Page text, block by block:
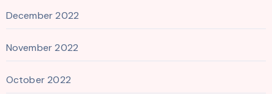
December 2022
November 2022
October 2022